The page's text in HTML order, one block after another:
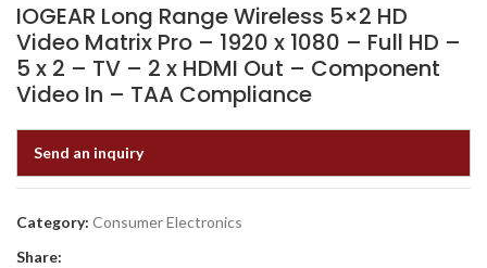
IOGEAR Long Range Wireless 5×2 HD
Video Matrix Pro – 1920 x 1080 – Full HD –
5 x 2 – TV – 2 x HDMI Out – Component
Video In – TAA Compliance
Send an inquiry
Category: Consumer Electronics
Share: